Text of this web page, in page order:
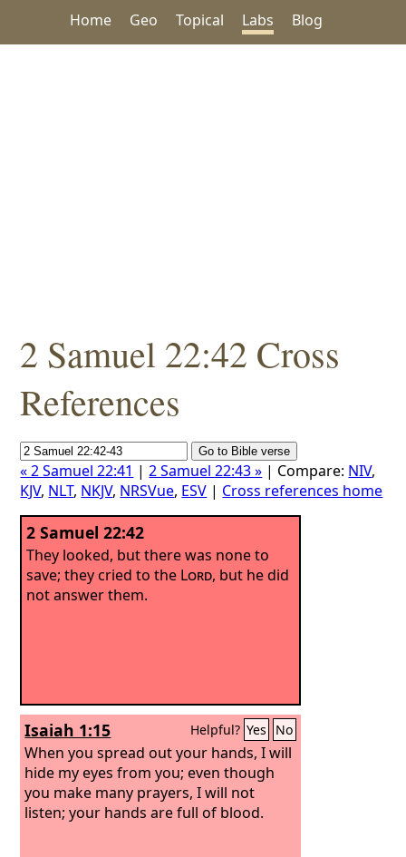
Home Geo Topical Labs Blog
2 Samuel 22:42 Cross
References
« 2 Samuel 22:41 |2 Samuel 22:43 » | Compare: NIV,
KJV, NLT, NKJV, NRSVue, ESV | Cross references home
2 Samuel 22:42
They looked, but there was none to
save; they cried to the Lord, but he did
not answer them.
Isaiah 1:15 Helpful? Yes No
When you spread out your hands, I will
hide my eyes from you; even though
you make many prayers, I will not
listen; your hands are full of blood.